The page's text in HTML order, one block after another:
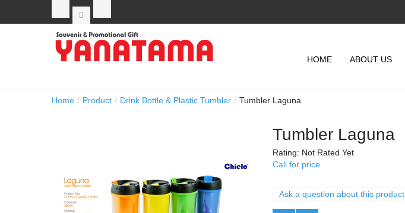
HOME ABOUT US
Home / Product / Drink Bottle & Plastic Tumbler / Tumbler Laguna
Tumbler Laguna
Rating: Not Rated Yet
Call for price
Ask a question about this product